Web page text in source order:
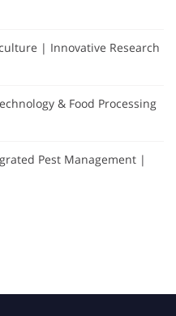
| Innovative Research
& Food Processing
Pest Management |